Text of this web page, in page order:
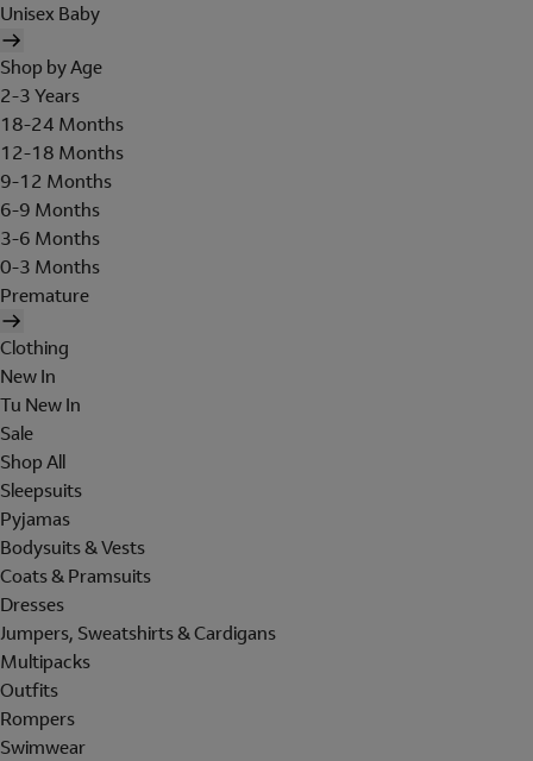
Unisex Baby
Shop by Age
2-3 Years
18-24 Months
12-18 Months
9-12 Months
6-9 Months
3-6 Months
0-3 Months
Premature
Clothing
New In
Tu New In
Sale
Shop All
Sleepsuits
Pyjamas
Bodysuits & Vests
Coats & Pramsuits
Dresses
Jumpers, Sweatshirts & Cardigans
Multipacks
Outfits
Rompers
Swimwear